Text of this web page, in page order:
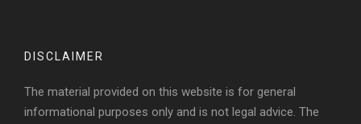
DISCLAIMER
The material provided on this website is for general
informational purposes only and is not legal advice. The